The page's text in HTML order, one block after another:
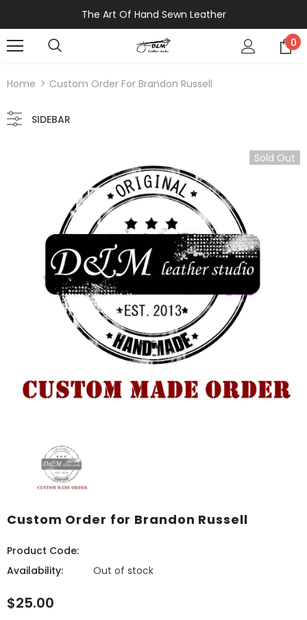
The Art Of Hand Sewn Leather
0
Home Custom Order For Brandon Russell
SIDEBAR
Sold Out
Custom Order for Brandon Russell
Product Code:
Availability:
Out of stock
$25.00